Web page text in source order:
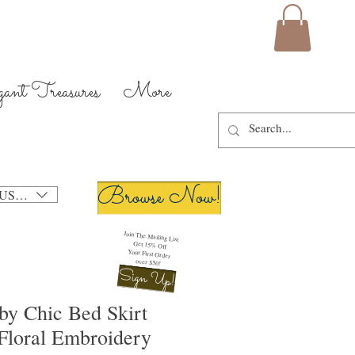
Treasures More
Chic Bed Skirt
Embroidery
Join The Mailing List
Get 15% Off
Your First Order
over $50!
Sign Up!
($) Browse Now!